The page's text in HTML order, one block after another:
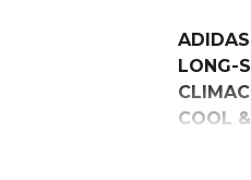
LONG-
COOL
Feel